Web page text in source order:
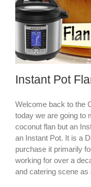
Instant Pot
Welcome back to the
today we are going to
coconut flan but an
an Instant Pot. It is a
purchase it primarily
working for over a
and catering scene as